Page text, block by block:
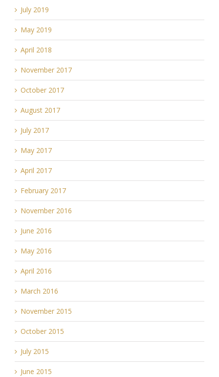
July 2019
May 2019
April 2018
November 2017
October 2017
August 2017
July 2017
May 2017
April 2017
February 2017
November 2016
June 2016
May 2016
April 2016
March 2016
November 2015
October 2015
July 2015
June 2015